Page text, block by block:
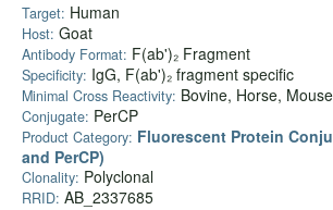
Target: Human
Host: Goat
Antibody Format: F(ab')₂ Fragment
Specificity: IgG, F(ab')₂ fragment specific
Minimal Cross Reactivity: Bovine, Horse,
Conjugate: PerCP
Product Category: Fluorescent Protein
and PerCP)
Clonality: Polyclonal
RRID: AB_2337685